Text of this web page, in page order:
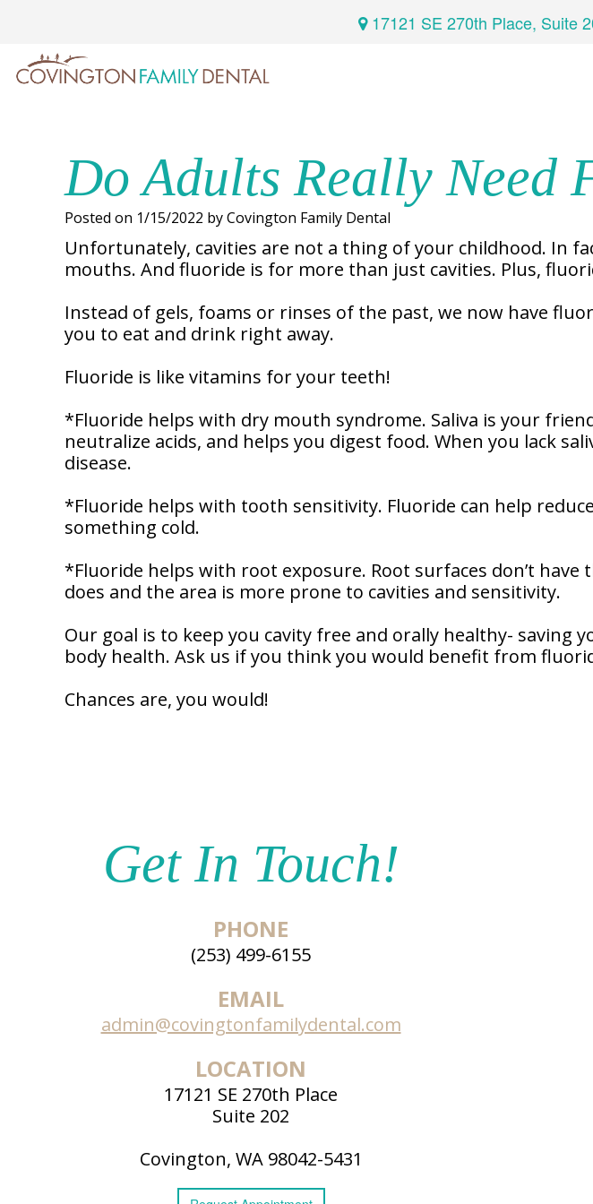
17121 SE 270th Place, Suite
Home
Dental
Restorative
Cosmetic
Dentistry
Sedation
Emergency
Dental
Sleep
Apnea
Invisalign
Clear
About
Meet
Our
Doctor
Our
Dental
Team
Giving
Office
Dental
Technology
Patients
Why
Covington
Family
Financial
And
Membership
First
Visit
Dental
Contact
Do Adults Really Need
Posted on 1/15/2022 by Covington Family Dental
Unfortunately, cavities are not a thing of your childhood. In
mouths. And fluoride is for more than just cavities. Plus,
Instead of gels, foams or rinses of the past, we now have
you to eat and drink right away.
Fluoride is like vitamins for your teeth!
*Fluoride helps with dry mouth syndrome. Saliva is your
neutralize acids, and helps you digest food. When you lack
disease.
*Fluoride helps with tooth sensitivity. Fluoride can help
something cold.
*Fluoride helps with root exposure. Root surfaces don’t
does and the area is more prone to cavities and sensitivity.
Our goal is to keep you cavity free and orally healthy-
body health. Ask us if you think you would benefit from
Chances are, you would!
Get In Touch!
PHONE
(253) 499-6155
EMAIL
admin@covingtonfamilydental.com
LOCATION
17121 SE 270th Place
Suite 202
Covington, WA 98042-5431